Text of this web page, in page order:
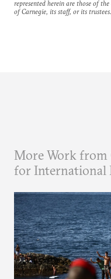
represented herein are those of
of Carnegie, its staff, or its trustees.
More Work from
for International